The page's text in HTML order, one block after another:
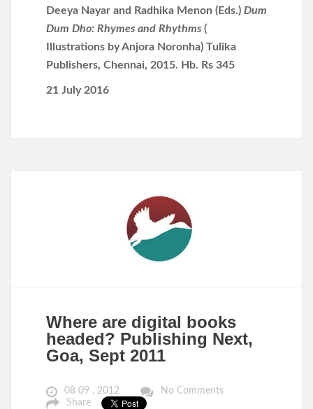
Deeya Nayar and Radhika Menon (Eds.) Dum
Dum Dho: Rhymes and Rhythms (
Illustrations by Anjora Noronha) Tulika
Publishers, Chennai, 2015. Hb. Rs 345
21 July 2016
Where are digital books
headed? Publishing Next,
Goa, Sept 2011
08 09 , 2012
No Comments
Share